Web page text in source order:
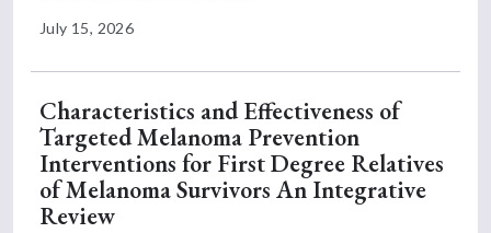
July 15, 2026
Characteristics and Effectiveness of
Targeted Melanoma Prevention
Interventions for First Degree Relatives
of Melanoma Survivors An Integrative
Review